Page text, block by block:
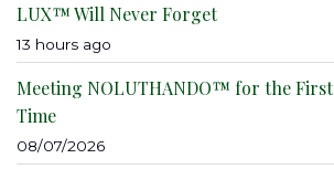
LUX™ Will Never Forget
13 hours ago
Meeting NOLUTHANDO™ for the First
Time
08/07/2026